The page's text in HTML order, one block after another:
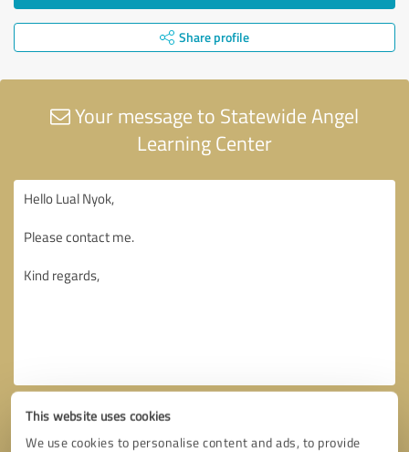
This website uses cookies
We use cookies to personalise content and ads, to provide
Share profile
Your message to Statewide Angel
Learning Center